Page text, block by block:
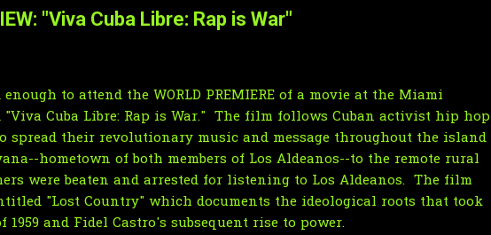
"Viva Cuba Libre: Rap is War"
to attend the WORLD PREMIERE of a movie at the Miami
Cuba Libre: Rap is War." The film follows Cuban activist hip hop
spread their revolutionary music and message throughout the island
hometown of both members of Los Aldeanos--to the remote rural
were beaten and arrested for listening to Los Aldeanos. The film
"Lost Country" which documents the ideological roots that took
and Fidel Castro's subsequent rise to power.